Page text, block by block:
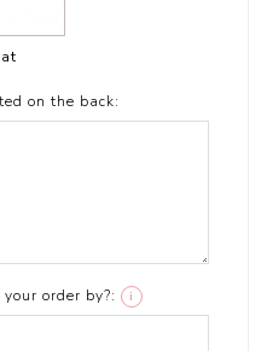
on the back:
order by?: i